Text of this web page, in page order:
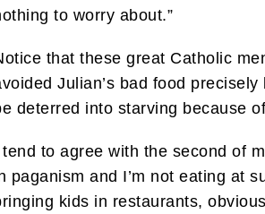
to worry about.”
that these great Catholic
Julian’s bad food
deterred into starving because
tend to agree with the second of
paganism and I’m not eating at
kids in restaurants,